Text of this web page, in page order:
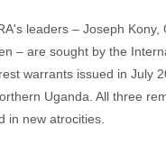
leaders – Joseph Kony,
– are sought by the
warrants issued in July
Uganda. All three
in new atrocities.